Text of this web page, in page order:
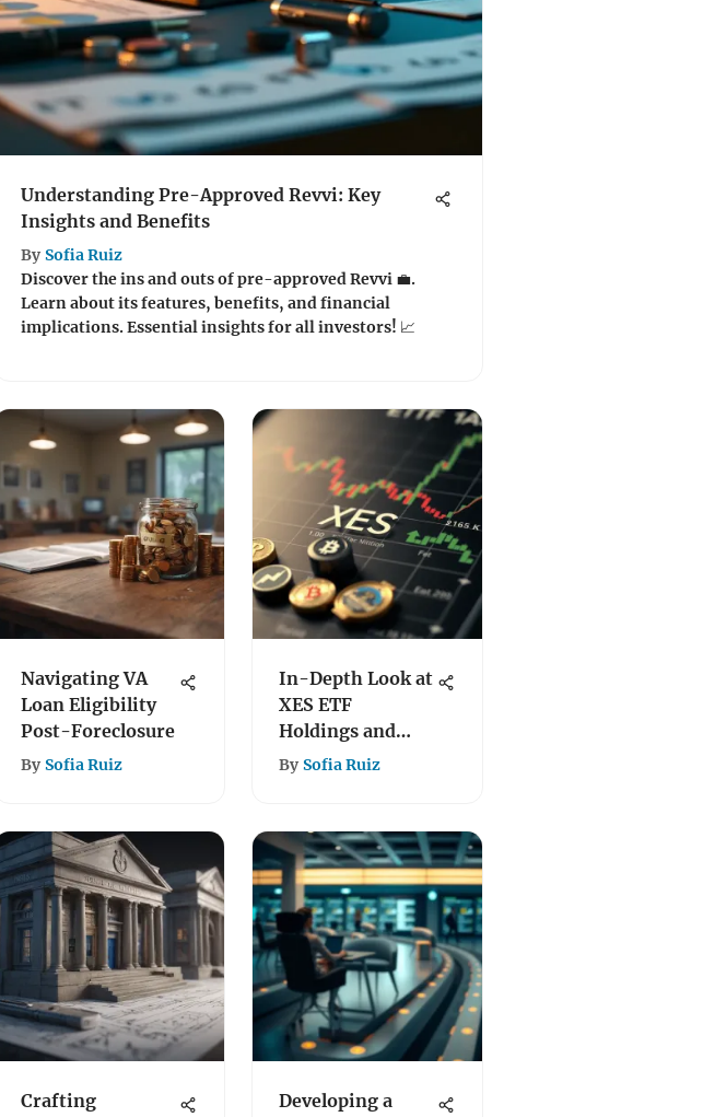
Understanding Pre-Approved Revvi: Key
Insights and Benefits
By Sofia Ruiz
Discover the ins and outs of pre-approved Revvi 💼.
Learn about its features, benefits, and financial
implications. Essential insights for all investors! 📈
Navigating VA
Loan Eligibility
Post-Foreclosure
By Sofia Ruiz
In-Depth Look at
XES ETF
Holdings and
Performance
By Sofia Ruiz
Crafting
Developing a